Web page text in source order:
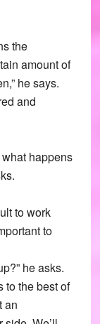
the
amount of
he says.
and
happens
to work
to
he asks.
to the best of
an